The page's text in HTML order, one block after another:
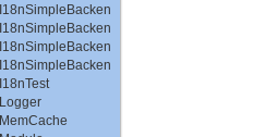
I18nSimpleBackendPluralizeTest
I18nSimpleBackendReloadTranslationsTest
I18nSimpleBackendTranslateTest
I18nSimpleBackendTranslationsTest
I18nTest
Logger
MemCache